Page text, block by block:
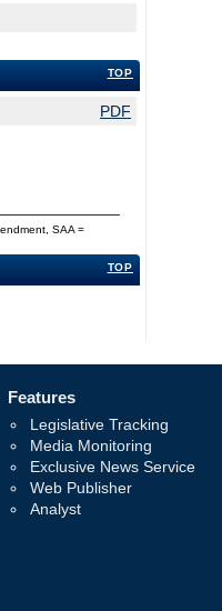
TOP
PDF
SAA =
TOP
Features
Legislative Tracking
Media Monitoring
Exclusive News Service
Web Publisher
Analyst